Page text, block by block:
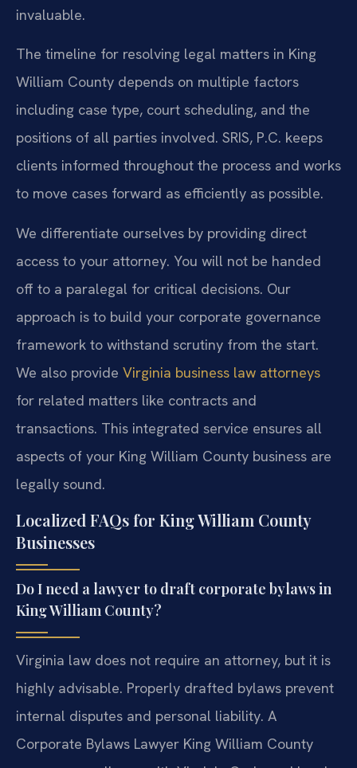
invaluable.
The timeline for resolving legal matters in King
William County depends on multiple factors
including case type, court scheduling, and the
positions of all parties involved. SRIS, P.C. keeps
clients informed throughout the process and works
to move cases forward as efficiently as possible.
We differentiate ourselves by providing direct
access to your attorney. You will not be handed
off to a paralegal for critical decisions. Our
approach is to build your corporate governance
framework to withstand scrutiny from the start.
We also provide Virginia business law attorneys
for related matters like contracts and
transactions. This integrated service ensures all
aspects of your King William County business are
legally sound.
Localized FAQs for King William County
Businesses
Do I need a lawyer to draft corporate bylaws in
King William County?
Virginia law does not require an attorney, but it is
highly advisable. Properly drafted bylaws prevent
internal disputes and personal liability. A
Corporate Bylaws Lawyer King William County